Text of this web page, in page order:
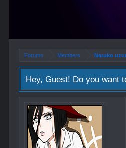
Forums Members Naruko
Hey, Guest! Do you want